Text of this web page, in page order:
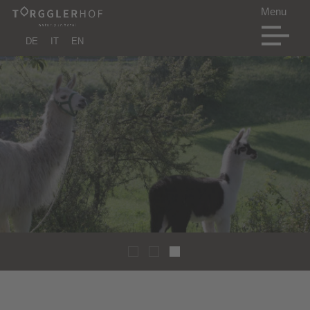
DE IT EN